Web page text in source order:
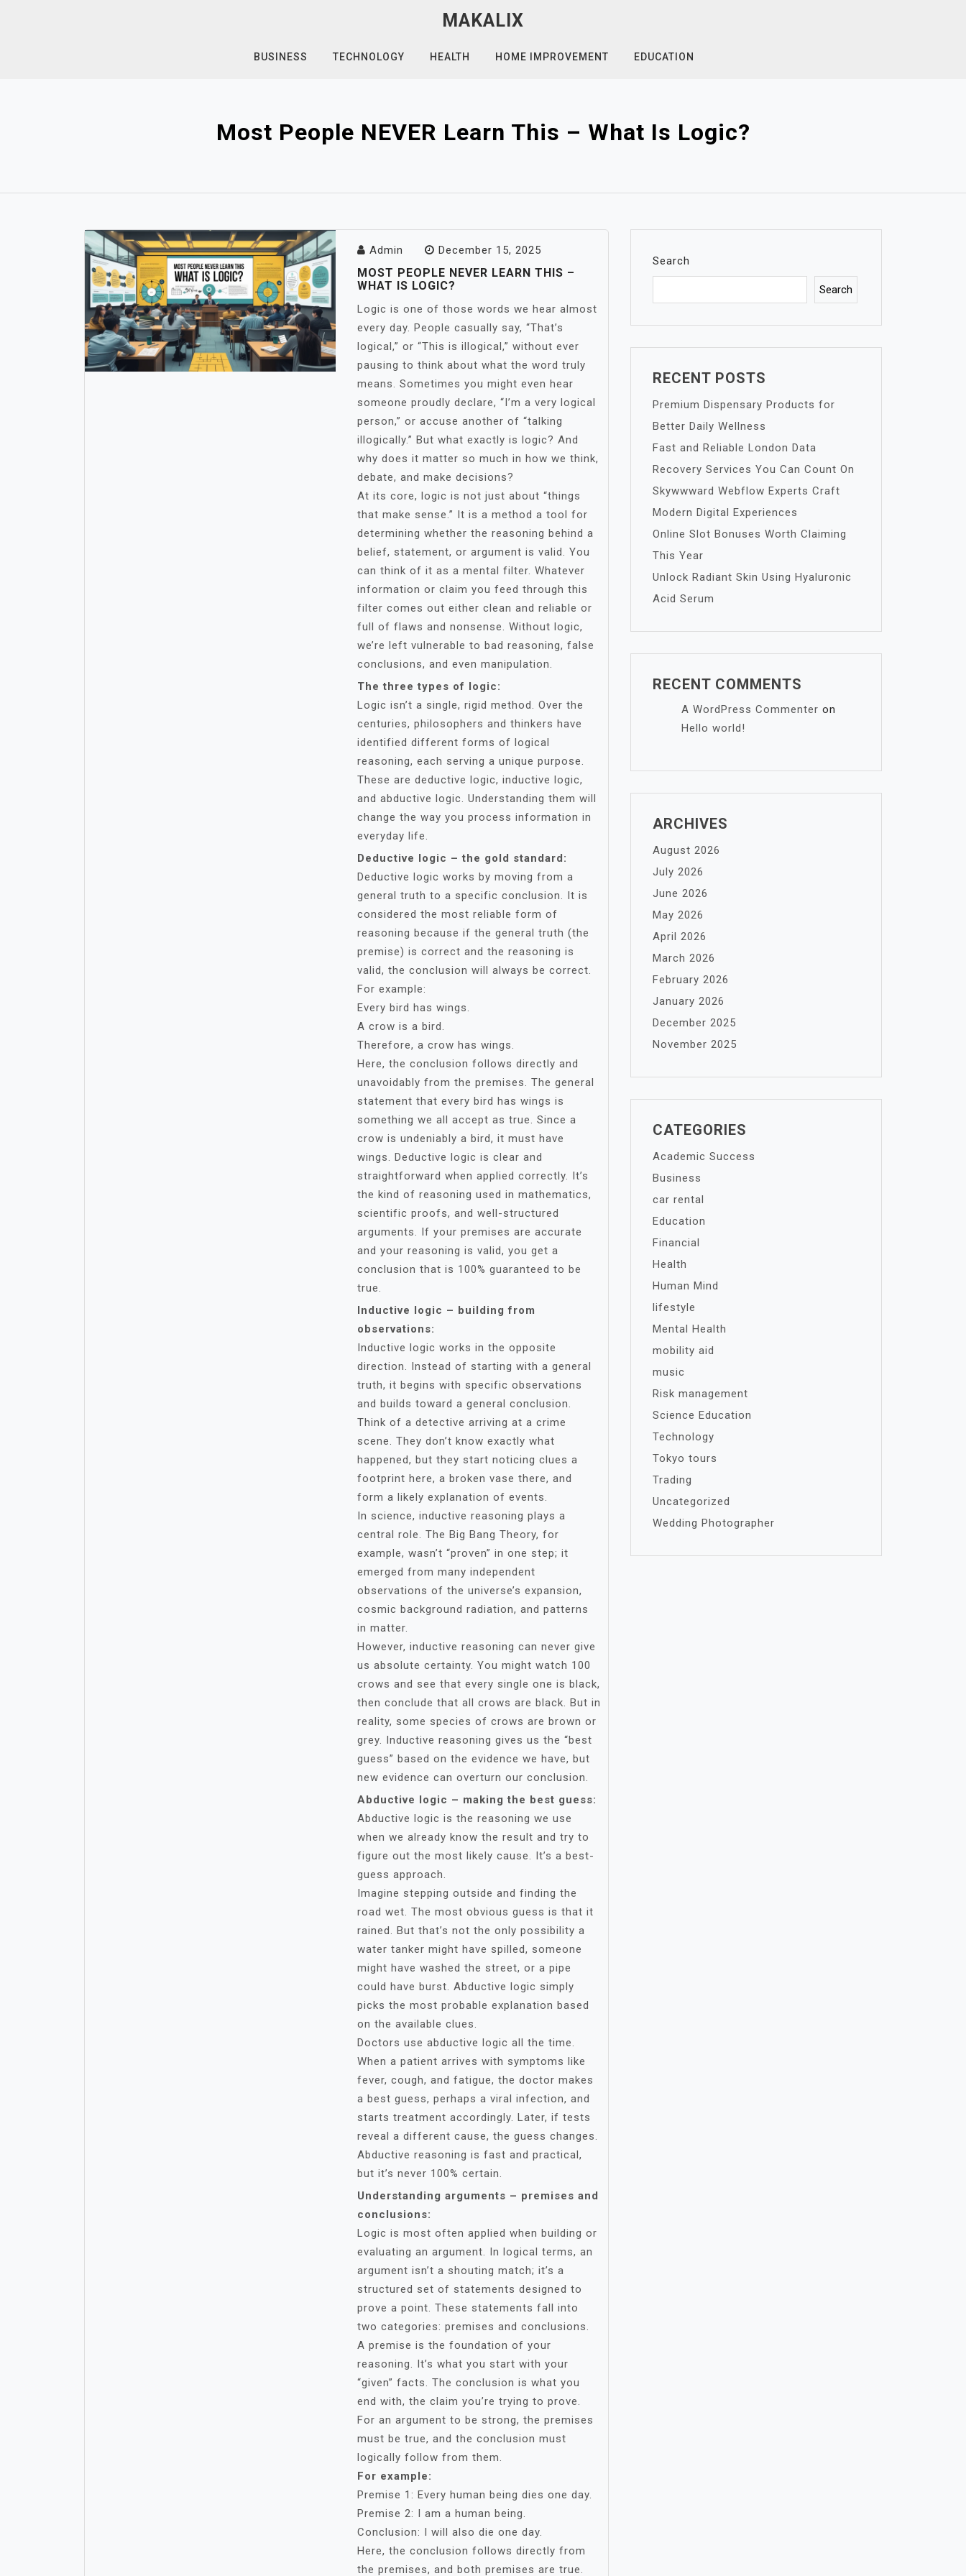
MAKALIX
BUSINESS TECHNOLOGY HEALTH HOME IMPROVEMENT EDUCATION
Most People NEVER Learn This – What Is Logic?
Admin December 15, 2025
MOST PEOPLE NEVER LEARN THIS –
WHAT IS LOGIC?
Logic is one of those words we hear almost
every day. People casually say, “That’s
logical,” or “This is illogical,” without ever
pausing to think about what the word truly
means. Sometimes you might even hear
someone proudly declare, “I’m a very logical
person,” or accuse another of “talking
illogically.” But what exactly is logic? And
why does it matter so much in how we think,
debate, and make decisions?
At its core, logic is not just about “things
that make sense.” It is a method a tool for
determining whether the reasoning behind a
belief, statement, or argument is valid. You
can think of it as a mental filter. Whatever
information or claim you feed through this
filter comes out either clean and reliable or
full of flaws and nonsense. Without logic,
we’re left vulnerable to bad reasoning, false
conclusions, and even manipulation.
The three types of logic:
Logic isn’t a single, rigid method. Over the
centuries, philosophers and thinkers have
identified different forms of logical
reasoning, each serving a unique purpose.
These are deductive logic, inductive logic,
and abductive logic. Understanding them will
change the way you process information in
everyday life.
Deductive logic – the gold standard:
Deductive logic works by moving from a
general truth to a specific conclusion. It is
considered the most reliable form of
reasoning because if the general truth (the
premise) is correct and the reasoning is
valid, the conclusion will always be correct.
For example:
Every bird has wings.
A crow is a bird.
Therefore, a crow has wings.
Here, the conclusion follows directly and
unavoidably from the premises. The general
statement that every bird has wings is
something we all accept as true. Since a
crow is undeniably a bird, it must have
wings. Deductive logic is clear and
straightforward when applied correctly. It’s
the kind of reasoning used in mathematics,
scientific proofs, and well-structured
arguments. If your premises are accurate
and your reasoning is valid, you get a
conclusion that is 100% guaranteed to be
true.
Inductive logic – building from
observations:
Inductive logic works in the opposite
direction. Instead of starting with a general
truth, it begins with specific observations
and builds toward a general conclusion.
Think of a detective arriving at a crime
scene. They don’t know exactly what
happened, but they start noticing clues a
footprint here, a broken vase there, and
form a likely explanation of events.
In science, inductive reasoning plays a
central role. The Big Bang Theory, for
example, wasn’t “proven” in one step; it
emerged from many independent
observations of the universe’s expansion,
cosmic background radiation, and patterns
in matter.
However, inductive reasoning can never give
us absolute certainty. You might watch 100
crows and see that every single one is black,
then conclude that all crows are black. But in
reality, some species of crows are brown or
grey. Inductive reasoning gives us the “best
guess” based on the evidence we have, but
new evidence can overturn our conclusion.
Abductive logic – making the best guess:
Abductive logic is the reasoning we use
when we already know the result and try to
figure out the most likely cause. It’s a best-
guess approach.
Imagine stepping outside and finding the
road wet. The most obvious guess is that it
rained. But that’s not the only possibility a
water tanker might have spilled, someone
might have washed the street, or a pipe
could have burst. Abductive logic simply
picks the most probable explanation based
on the available clues.
Doctors use abductive logic all the time.
When a patient arrives with symptoms like
fever, cough, and fatigue, the doctor makes
a best guess, perhaps a viral infection, and
starts treatment accordingly. Later, if tests
reveal a different cause, the guess changes.
Abductive reasoning is fast and practical,
but it’s never 100% certain.
Understanding arguments – premises and
conclusions:
Logic is most often applied when building or
evaluating an argument. In logical terms, an
argument isn’t a shouting match; it’s a
structured set of statements designed to
prove a point. These statements fall into
two categories: premises and conclusions.
A premise is the foundation of your
reasoning. It’s what you start with your
“given” facts. The conclusion is what you
end with, the claim you’re trying to prove.
For an argument to be strong, the premises
must be true, and the conclusion must
logically follow from them.
For example:
Premise 1: Every human being dies one day.
Premise 2: I am a human being.
Conclusion: I will also die one day.
Here, the conclusion follows directly from
the premises, and both premises are true.
Search
Search
RECENT POSTS
Premium Dispensary Products for
Better Daily Wellness
Fast and Reliable London Data
Recovery Services You Can Count On
Skywwward Webflow Experts Craft
Modern Digital Experiences
Online Slot Bonuses Worth Claiming
This Year
Unlock Radiant Skin Using Hyaluronic
Acid Serum
RECENT COMMENTS
A WordPress Commenter on
Hello world!
ARCHIVES
August 2026
July 2026
June 2026
May 2026
April 2026
March 2026
February 2026
January 2026
December 2025
November 2025
CATEGORIES
Academic Success
Business
car rental
Education
Financial
Health
Human Mind
lifestyle
Mental Health
mobility aid
music
Risk management
Science Education
Technology
Tokyo tours
Trading
Uncategorized
Wedding Photographer